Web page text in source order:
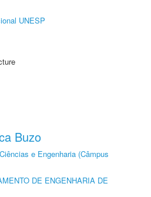
UNESP
Buzo
e Engenharia (Câmpus
DE ENGENHARIA DE